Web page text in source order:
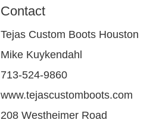
Contact
Tejas Custom Boots Houston
Mike Kuykendahl
713-524-9860
www.tejascustomboots.com
208 Westheimer Road